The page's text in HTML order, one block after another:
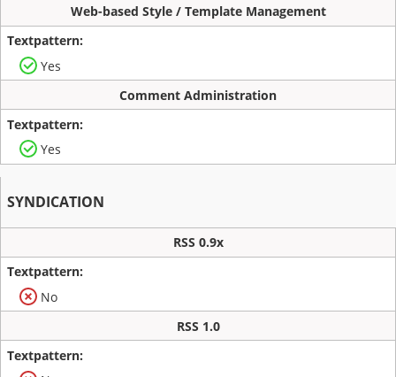
Web-based Style / Template Management
Yes
Comment Administration
Yes
SYNDICATION
RSS 0.9x
No
RSS 1.0